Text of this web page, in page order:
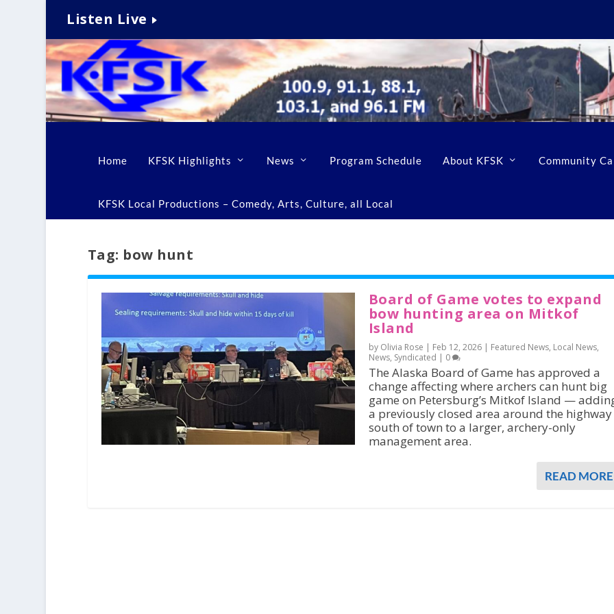
Listen Live
Home KFSK Highlights News Program Schedule About KFSK Community
KFSK Local Productions – Comedy, Arts, Culture, all Local
Tag: bow hunt
Board of Game votes to expand
bow hunting area on Mitkof
Island
by Olivia Rose | Feb 12, 2026| Featured News, Local News,
News, Syndicated | 0
The Alaska Board of Game has approved a
change affecting where archers can hunt big
game on Petersburg’s Mitkof Island —
a previously closed area around the highway
south of town to a larger, archery-only
management area.
READ MORE